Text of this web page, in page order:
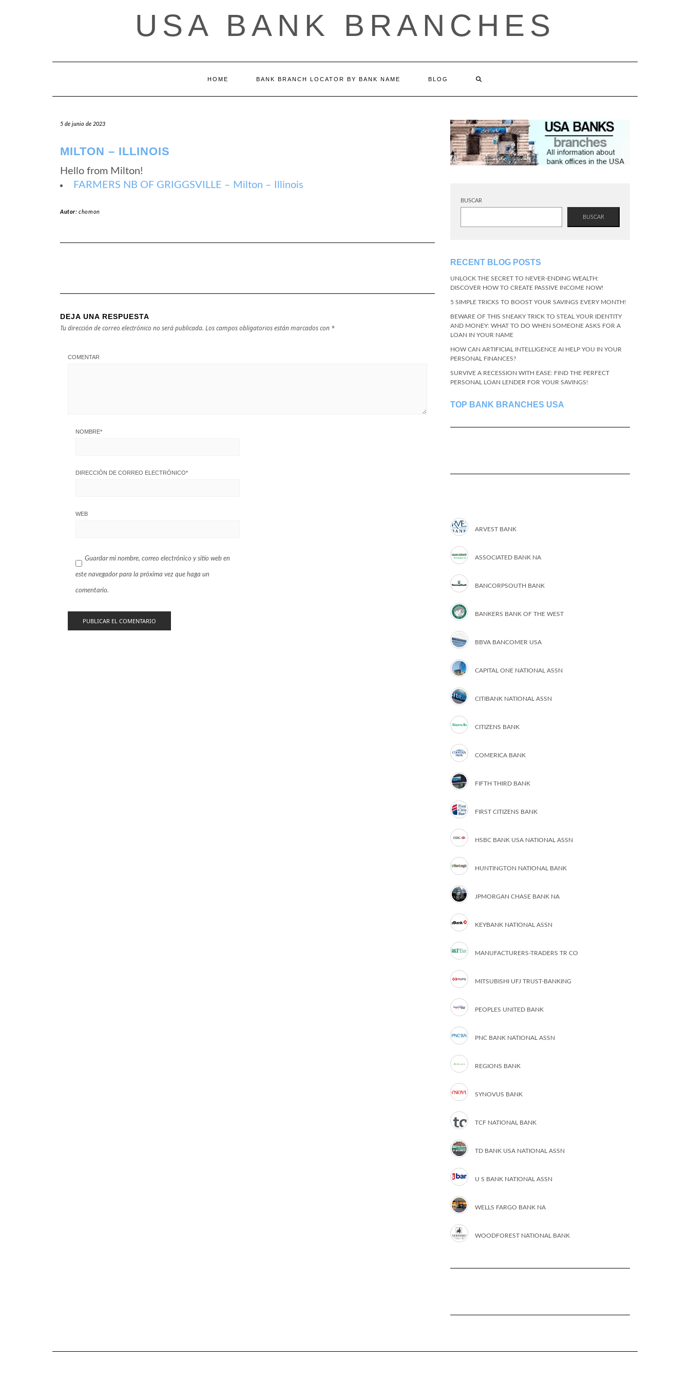
USA BANK BRANCHES
HOME BANK BRANCH LOCATOR BY BANK NAME BLOG
5 de junio de 2023
MILTON – ILLINOIS
Hello from Milton!
FARMERS NB OF GRIGGSVILLE – Milton – Illinois
Autor:chomon
DEJA UNA RESPUESTA
Tu dirección de correo electrónico no será publicada. Los campos obligatorios están marcados con *
COMENTAR
NOMBRE*
DIRECCIÓN DE CORREO ELECTRÓNICO*
WEB
Guardar mi nombre, correo electrónico y sitio web en
este navegador para la próxima vez que haga un
comentario.
BUSCAR
BUSCAR
RECENT BLOG POSTS
UNLOCK THE SECRET TO NEVER-ENDING WEALTH:
DISCOVER HOW TO CREATE PASSIVE INCOME NOW!
5 SIMPLE TRICKS TO BOOST YOUR SAVINGS EVERY MONTH!
BEWARE OF THIS SNEAKY TRICK TO STEAL YOUR IDENTITY
AND MONEY: WHAT TO DO WHEN SOMEONE ASKS FOR A
LOAN IN YOUR NAME
HOW CAN ARTIFICIAL INTELLIGENCE AI HELP YOU IN YOUR
PERSONAL FINANCES?
SURVIVE A RECESSION WITH EASE: FIND THE PERFECT
PERSONAL LOAN LENDER FOR YOUR SAVINGS!
TOP BANK BRANCHES USA
ARVEST BANK
ASSOCIATED BANK NA
BANCORPSOUTH BANK
BANKERS BANK OF THE WEST
BBVA BANCOMER USA
CAPITAL ONE NATIONAL ASSN
CITIBANK NATIONAL ASSN
CITIZENS BANK
COMERICA BANK
FIFTH THIRD BANK
FIRST CITIZENS BANK
HSBC BANK USA NATIONAL ASSN
HUNTINGTON NATIONAL BANK
JPMORGAN CHASE BANK NA
KEYBANK NATIONAL ASSN
MANUFACTURERS-TRADERS TR CO
MITSUBISHI UFJ TRUST-BANKING
PEOPLES UNITED BANK
PNC BANK NATIONAL ASSN
REGIONS BANK
SYNOVUS BANK
TCF NATIONAL BANK
TD BANK USA NATIONAL ASSN
U S BANK NATIONAL ASSN
WELLS FARGO BANK NA
WOODFOREST NATIONAL BANK